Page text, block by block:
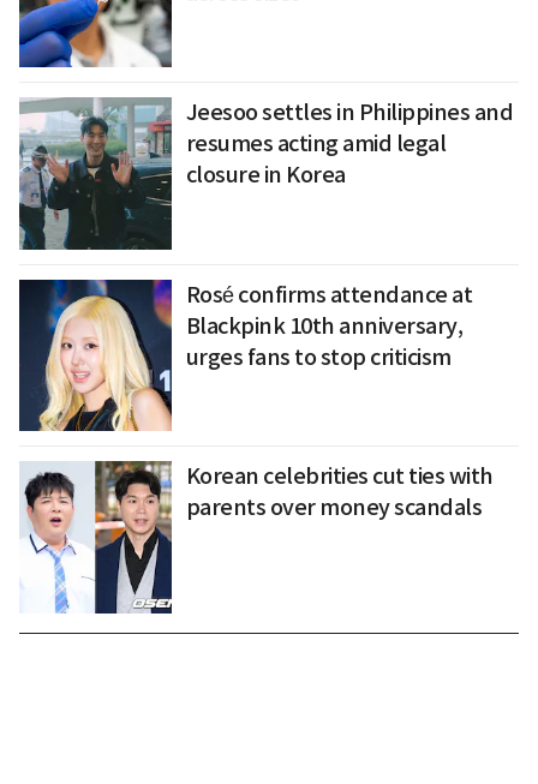
Jeesoo settles in Philippines and
resumes acting amid legal
closure in Korea
Rosé confirms attendance at
Blackpink 10th anniversary,
urges fans to stop criticism
Korean celebrities cut ties with
parents over money scandals